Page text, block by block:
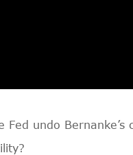
undo Bernanke’s